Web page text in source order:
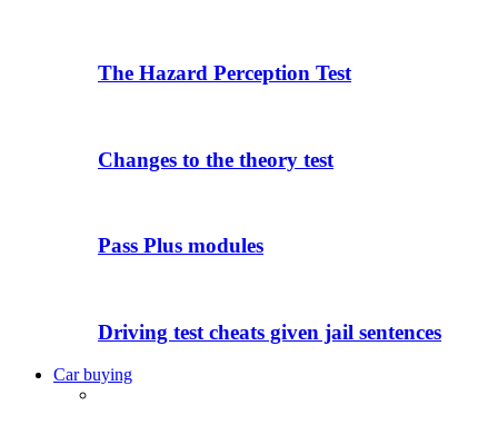
The Hazard Perception Test
Changes to the theory test
Pass Plus modules
Driving test cheats given jail sentences
Car buying